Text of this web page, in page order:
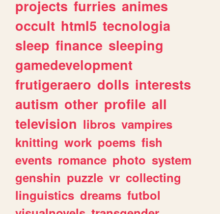
projects furries animes
occult html5 tecnologia
sleep finance sleeping
gamedevelopment
frutigeraero dolls interests
autism other profile all
television libros vampires
knitting work poems fish
events romance photo system
genshin puzzle vr collecting
linguistics dreams futbol